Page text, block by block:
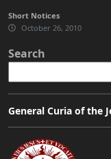
Short Notices
October 26, 2010
Search
General Curia of the